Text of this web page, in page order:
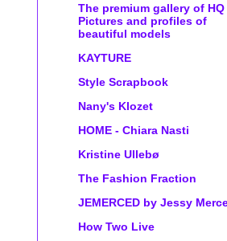
The premium gallery of HQ
Pictures and profiles of
beautiful models
KAYTURE
Style Scrapbook
Nany's Klozet
HOME - Chiara Nasti
Kristine Ullebø
The Fashion Fraction
JEMERCED by Jessy
How Two Live